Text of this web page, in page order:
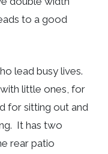
to a good
lead busy lives.
little ones, for
for sitting out and
It has two
rear patio